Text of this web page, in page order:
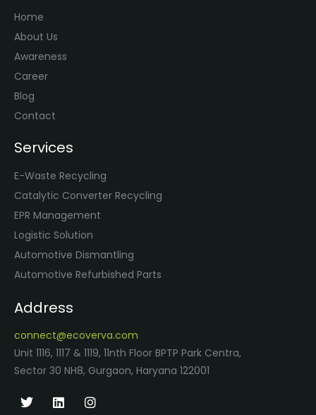
Home
About Us
Awareness
Career
Blog
Contact
Services
E-Waste Recycling
Catalytic Converter Recycling
EPR Management
Logistic Solution
Automotive Dismantling
Automotive Refurbished Parts
Address
connect@ecoverva.com
Unit 1116, 1117 & 1119, 11nth Floor BPTP Park Centra,
Sector 30 NH8, Gurgaon, Haryana 122001